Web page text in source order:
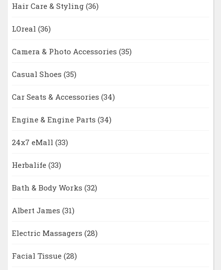
Hair Care & Styling (36)
LOreal (36)
Camera & Photo Accessories (35)
Casual Shoes (35)
Car Seats & Accessories (34)
Engine & Engine Parts (34)
24x7 eMall (33)
Herbalife (33)
Bath & Body Works (32)
Albert James (31)
Electric Massagers (28)
Facial Tissue (28)